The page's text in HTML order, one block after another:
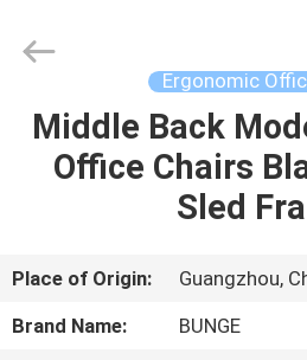
HOME
ABOUT
US
Industrial
Rights
Reserved.
Ergonomic
Middle Back
Office Chairs
Sled
Place of Origin:
Guangzhou,
Brand Name:
BUNGE